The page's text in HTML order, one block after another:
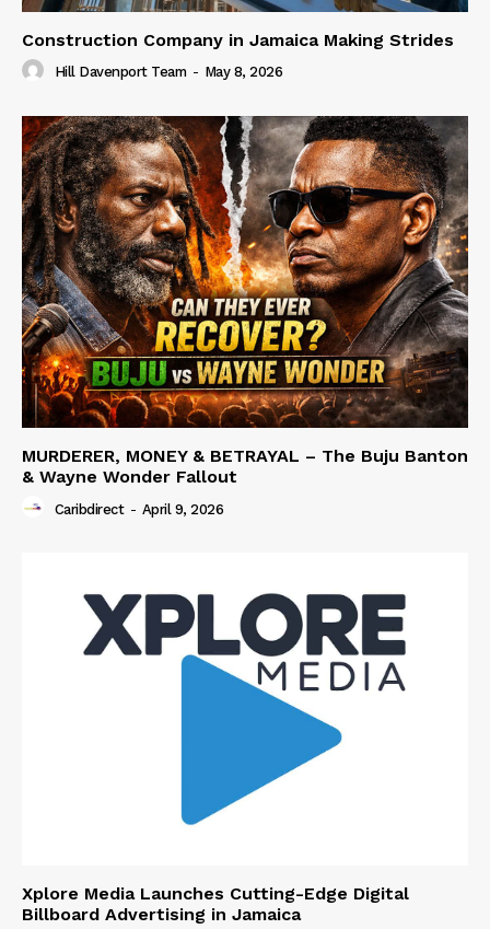
Construction Company in Jamaica Making Strides
Hill Davenport Team - May 8, 2026
MURDERER, MONEY & BETRAYAL – The Buju Banton
& Wayne Wonder Fallout
Caribdirect - April 9, 2026
Xplore Media Launches Cutting-Edge Digital
Billboard Advertising in Jamaica